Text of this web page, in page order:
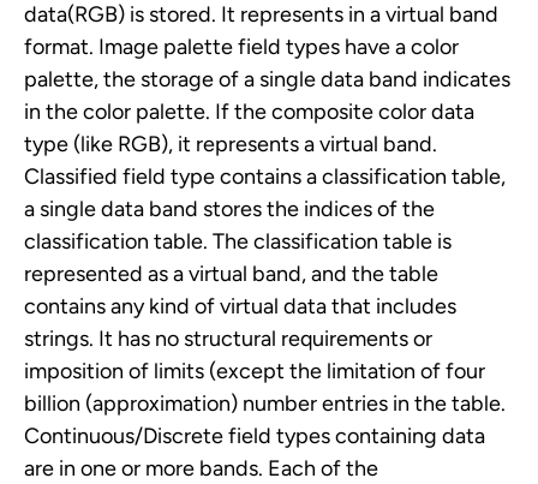
data(RGB) is stored. It represents in a virtual band
format. Image palette field types have a color
palette, the storage of a single data band indicates
in the color palette. If the composite color data
type (like RGB), it represents a virtual band.
Classified field type contains a classification table,
a single data band stores the indices of the
classification table. The classification table is
represented as a virtual band, and the table
contains any kind of virtual data that includes
strings. It has no structural requirements or
imposition of limits (except the limitation of four
billion (approximation) number entries in the table.
Continuous/Discrete field types containing data
are in one or more bands. Each of the